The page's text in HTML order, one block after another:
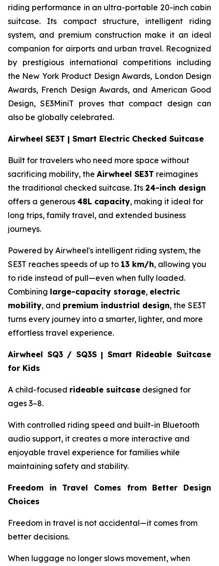
riding performance in an ultra-portable 20-inch cabin
suitcase. Its compact structure, intelligent riding
system, and premium construction make it an ideal
companion for airports and urban travel. Recognized
by prestigious international competitions including
the New York Product Design Awards, London Design
Awards, French Design Awards, and American Good
Design, SE3MiniT proves that compact design can
also be globally celebrated.
Airwheel SE3T | Smart Electric Checked Suitcase
Built for travelers who need more space without
sacrificing mobility, the Airwheel SE3T reimagines
the traditional checked suitcase. Its 24-inch design
offers a generous 48L capacity, making it ideal for
long trips, family travel, and extended business
journeys.
Powered by Airwheel's intelligent riding system, the
SE3T reaches speeds of up to 13 km/h, allowing you
to ride instead of pull—even when fully loaded.
Combining large-capacity storage, electric
mobility, and premium industrial design, the SE3T
turns every journey into a smarter, lighter, and more
effortless travel experience.
Airwheel SQ3 / SQ3S | Smart Rideable Suitcase
for Kids
A child-focused rideable suitcase designed for
ages 3–8.
With controlled riding speed and built-in Bluetooth
audio support, it creates a more interactive and
enjoyable travel experience for families while
maintaining safety and stability.
Freedom in Travel Comes from Better Design
Choices
Freedom in travel is not accidental—it comes from
better decisions.
When luggage no longer slows movement, when